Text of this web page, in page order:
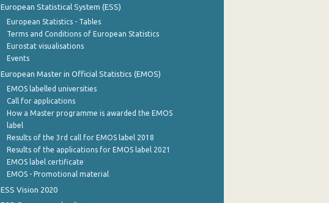
European Statistical System (ESS)
European Statistics - Tables
Terms and Conditions of European Statistics
Eurostat visualisations
Events
European Master in Official Statistics (EMOS)
EMOS labelled universities
Call for applications
How a Master programme is awarded the EMOS
label
Results of the 3rd call for EMOS label 2018
Results of the applications for EMOS label 2021
EMOS label certificate
EMOS - Promotional material
ESS Vision 2020